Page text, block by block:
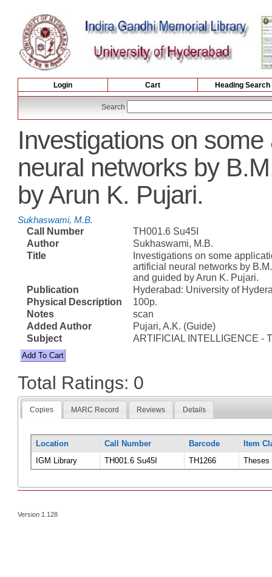
Login Cart Heading Search
Search
Investigations on
neural networks by
by Arun K. Pujari.
Sukhaswami, M.B.
Call Number
TH001.6 Su45I
Author
Sukhaswami, M.B.
Title
Investigations on some
artificial neural networks by
and guided by Arun K. Pujari.
Publication
Hyderabad: University of
Physical Description
100p.
Notes
scan
Added Author
Pujari, A.K. (Guide)
Subject
ARTIFICIAL INTELLIGENCE -
Total Ratings: 0
Copies MARC Record Reviews Details
Location Call Number Barcode
Item
IGM Library
TH001.6 Su45I TH1266 Theses
Version 1.128